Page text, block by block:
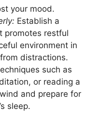
your mood.
Establish a
promotes restful
environment in
distractions.
such as
or reading a
and prepare for
sleep.